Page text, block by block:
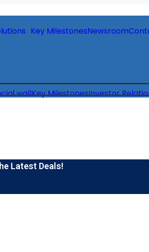
Key MilestonesNewsroom
wallKey MilestonesInvestor
Latest Deals!